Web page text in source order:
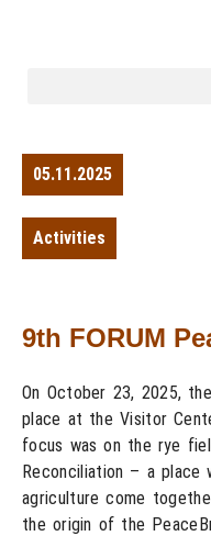
05.11.2025
Activities
9th FORUM
On October 23, 2025,
place at the Visitor
focus was on the rye
Reconciliation – a place
agriculture come
the origin of the